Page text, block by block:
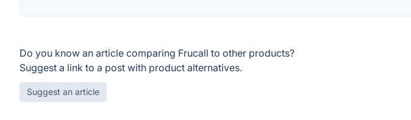
Do you know an article comparing Frucall to other products?
Suggest a link to a post with product alternatives.
Suggest an article